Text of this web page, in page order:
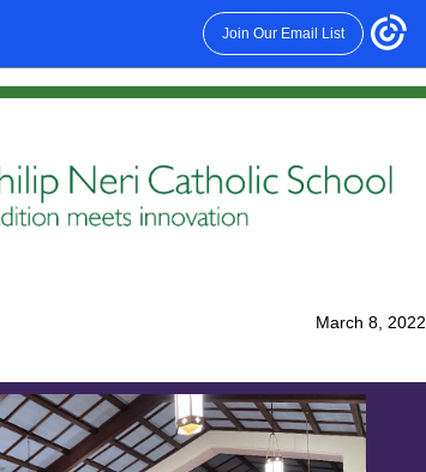
Join Our Email List
March 8, 2022